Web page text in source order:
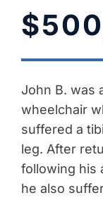
John B. was
wheelchair
suffered a
leg. After
following his
he also